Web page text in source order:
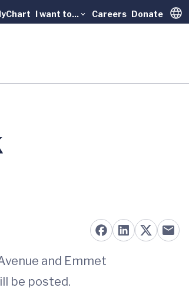
I want to... Careers Donate
and Emmet
be posted.